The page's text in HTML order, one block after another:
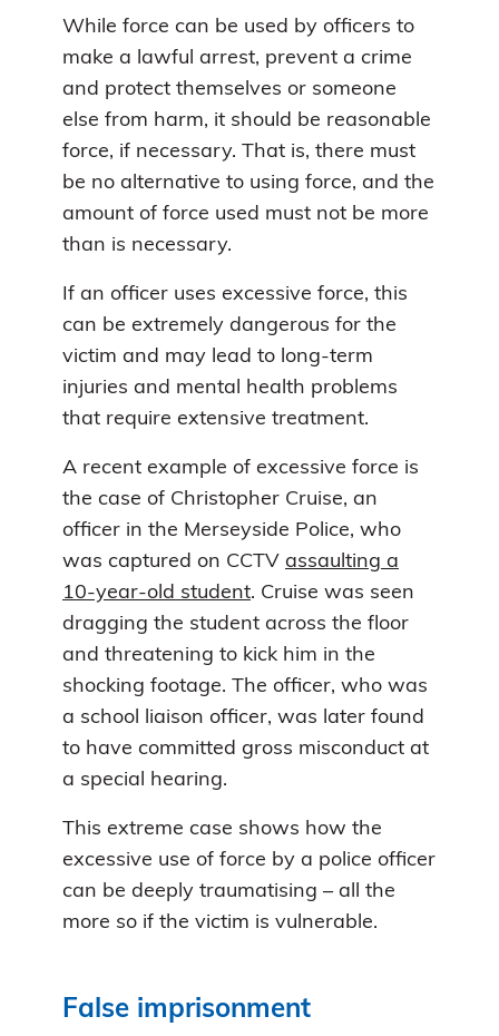
While force can be used by officers to
make a lawful arrest, prevent a crime
and protect themselves or someone
else from harm, it should be reasonable
force, if necessary. That is, there must
be no alternative to using force, and the
amount of force used must not be more
than is necessary.
If an officer uses excessive force, this
can be extremely dangerous for the
victim and may lead to long-term
injuries and mental health problems
that require extensive treatment.
A recent example of excessive force is
the case of Christopher Cruise, an
officer in the Merseyside Police, who
was captured on CCTV assaulting a
10-year-old student. Cruise was seen
dragging the student across the floor
and threatening to kick him in the
shocking footage. The officer, who was
a school liaison officer, was later found
to have committed gross misconduct at
a special hearing.
This extreme case shows how the
excessive use of force by a police officer
can be deeply traumatising – all the
more so if the victim is vulnerable.
False imprisonment